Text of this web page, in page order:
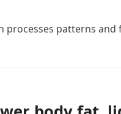
processes patterns and